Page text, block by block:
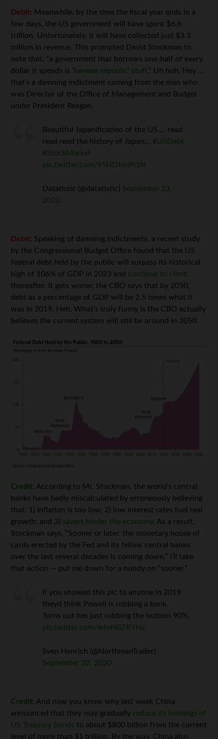
Debit: Meanwhile, by the time the fiscal year ends in a
few days, the US government will have spent $6.6
trillion. Unfortunately, it will have collected just $3.3
trillion in revenue. This prompted David Stockman to
note that, “a government that borrows one-half of every
dollar it spends is ‘ banana republic’ stuff.” Uh huh. Hey …
that’s a damning indictment coming from the man who
was Director of the Office of Management and Budget
under President Reagan.
Beautiful Japanification of the US…. read
read read the history of Japan… #USDebt
#StockMarket
pic.twitter.com/95NDJm9h1N
Datatistic (@datatistic) September 23,
2020
Debit: Speaking of damning indictments, a recent study
by the Congressional Budget Office found that the US
federal debt held by the public will surpass its historical
high of 106% of GDP in 2023 and continue to climb
thereafter. It gets worse; the CBO says that by 2050,
debt as a percentage of GDP will be 2.5 times what it
was in 2019. Heh. What’s truly funny is the CBO actually
believes the current system will still be around in 2050.
Credit: According to Mr. Stockman, the world’s central
banks have badly miscalculated by erroneously believing
that: 1) inflation is too low; 2) low interest rates fuel real
growth; and 3) savers hinder the economy. As a result,
Stockman says, “Sooner or later, the monetary house of
cards erected by the Fed and its fellow central banks
over the last several decades is coming down.” I’ll take
that action — put me down for a hundy on “sooner.”
If you showed this pic to anyone in 2019
theyd think Powell is robbing a bank.
Turns out hes just robbing the bottom 90%.
pic.twitter.com/wfeNBZRYNz
Sven Henrich (@NorthmanTrader)
September 22, 2020
Credit: And now you know why last week China
announced that they may gradually reduce its holdings of
US Treasury bonds to about $800 billion from the current
level of more than $1 trillion. By the way, China also